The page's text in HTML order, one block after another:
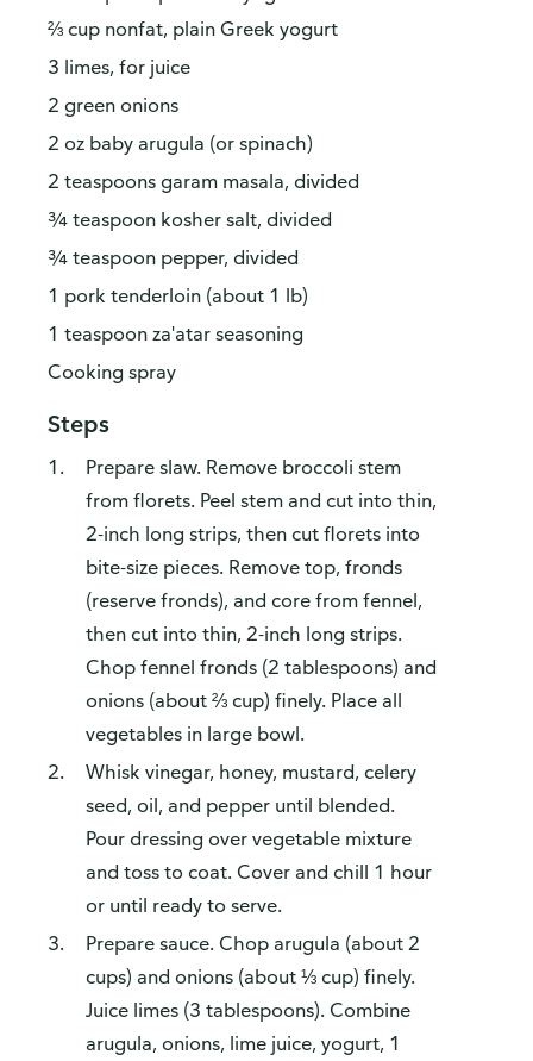
⅔ cup nonfat, plain Greek yogurt
3 limes, for juice
2 green onions
2 oz baby arugula (or spinach)
2 teaspoons garam masala, divided
¾ teaspoon kosher salt, divided
¾ teaspoon pepper, divided
1 pork tenderloin (about 1 lb)
1 teaspoon za'atar seasoning
Cooking spray
Steps
Prepare slaw. Remove broccoli stem
from florets. Peel stem and cut into thin,
2-inch long strips, then cut florets into
bite-size pieces. Remove top, fronds
(reserve fronds), and core from fennel,
then cut into thin, 2-inch long strips.
Chop fennel fronds (2 tablespoons) and
onions (about ⅔ cup) finely. Place all
vegetables in large bowl.
Whisk vinegar, honey, mustard, celery
seed, oil, and pepper until blended.
Pour dressing over vegetable mixture
and toss to coat. Cover and chill 1 hour
or until ready to serve.
Prepare sauce. Chop arugula (about 2
cups) and onions (about ⅓ cup) finely.
Juice limes (3 tablespoons). Combine
arugula, onions, lime juice, yogurt, 1